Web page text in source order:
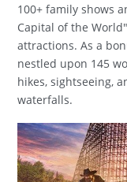
100+ family shows
Capital of the
attractions. As a
nestled upon 145
hikes, sightseeing,
waterfalls.